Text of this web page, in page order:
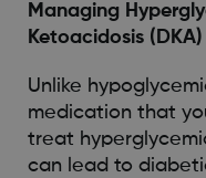
Managing
Ketoacidosis (DKA)
Unlike
medication that
treat
can lead to